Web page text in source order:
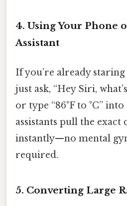
4. Using Your Phone
Assistant
If you’re already
just ask, “Hey Siri,
or type “86°F to °C”
assistants pull the exact
instantly—no mental
required.
5. Converting Large